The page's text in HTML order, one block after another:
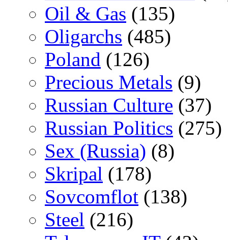
Oil & Gas (135)
Oligarchs (485)
Poland (126)
Precious Metals (9)
Russian Culture (37)
Russian Politics (275)
Sex (Russia) (8)
Skripal (178)
Sovcomflot (138)
Steel (216)